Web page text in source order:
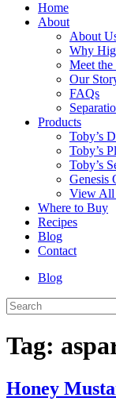
Home
About
About
Why
Meet
Our
FAQs
Products
Toby’s
Toby’s
Toby’s
Genesis
View All
Where to Buy
Recipes
Blog
Contact
Blog
Tag:
Honey